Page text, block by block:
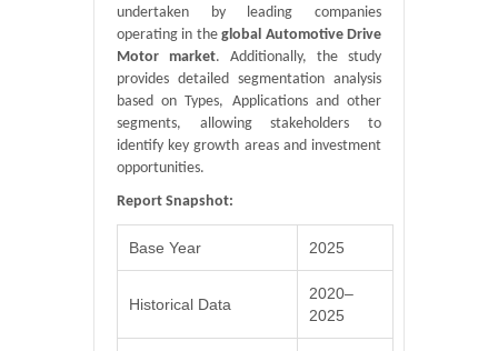
undertaken by leading companies
operating in theglobal Automotive Drive
Motor market. Additionally, the study
provides detailed segmentation analysis
based on Types, Applications and other
segments, allowing stakeholders to
identify key growth areas and investment
opportunities.
Report Snapshot:
Base Year 2025
Historical Data
2020–
2025